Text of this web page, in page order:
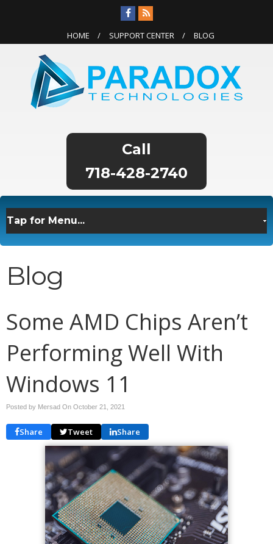
HOME SUPPORT CENTER BLOG
718-428-2740
Blog
Some AMD Chips Aren’t
Performing Well With
Windows 11
Posted by Mersad On October 21, 2021
Share Tweet Share